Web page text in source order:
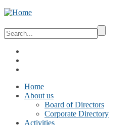
Home
About us
Board of Directors
Corporate Directory
Activities